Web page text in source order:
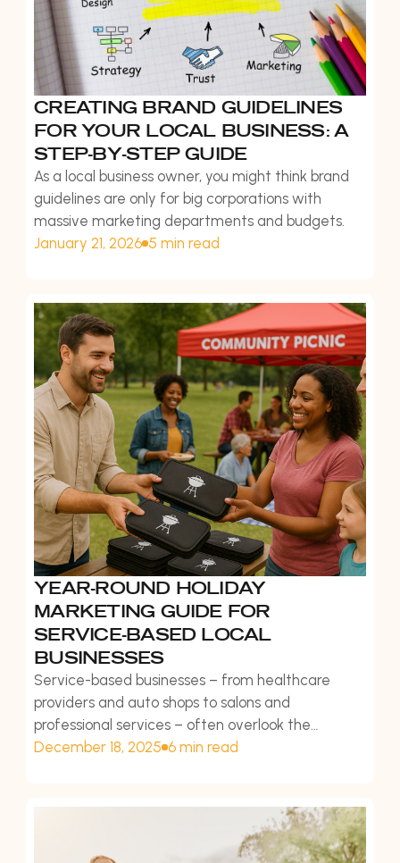
CREATING BRAND GUIDELINES
FOR YOUR LOCAL BUSINESS: A
STEP-BY-STEP GUIDE
As a local business owner, you might think brand
guidelines are only for big corporations with
massive marketing departments and budgets.
January 21, 2026 5 min read
YEAR-ROUND HOLIDAY
MARKETING GUIDE FOR
SERVICE-BASED LOCAL
BUSINESSES
Service-based businesses – from healthcare
providers and auto shops to salons and
professional services – often overlook the
potential of year-round holiday marketing. While
to boost bookings, strengthen client relationships,
and create new revenue streams throughout the
December 18, 2025 6 min read